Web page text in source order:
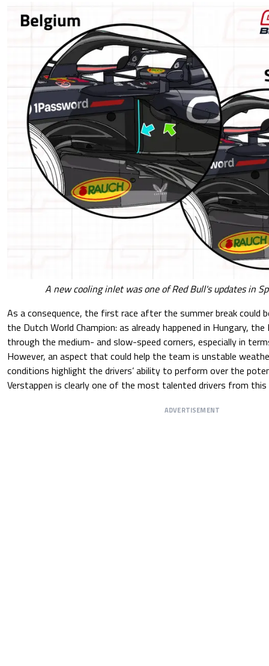
A new cooling inlet was one of Red Bull's updates in
As a consequence, the first race after the summer break could
the Dutch World Champion: as already happened in Hungary,
through the medium- and slow-speed corners, especially in
However, an aspect that could help the team is unstable
conditions highlight the drivers’ ability to perform over the
Verstappen is clearly one of the most talented drivers from
ADVERTISEMENT